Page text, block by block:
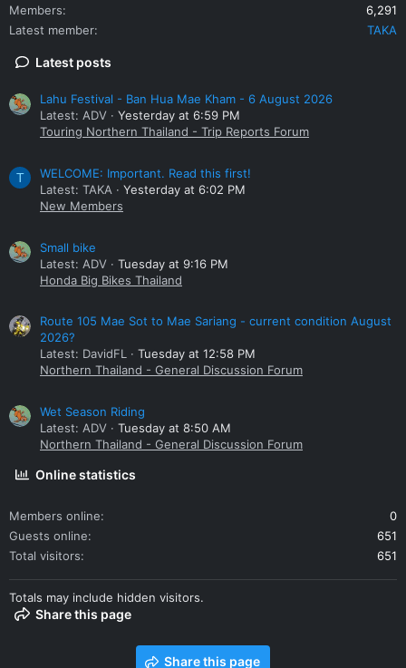
Members
6,291
Latest member
TAKA
Latest posts
Lahu Festival - Ban Hua Mae Kham - 6 August 2026
Latest: ADV
Yesterday at 6:59 PM
Touring Northern Thailand - Trip Reports Forum
T
WELCOME: Important. Read this first!
Latest: TAKA
Yesterday at 6:02 PM
New Members
Small bike
Latest: ADV
Tuesday at 9:16 PM
Honda Big Bikes Thailand
Route 105 Mae Sot to Mae Sariang - current condition August
2026?
Latest: DavidFL
Tuesday at 12:58 PM
Northern Thailand - General Discussion Forum
Wet Season Riding
Latest: ADV
Tuesday at 8:50 AM
Northern Thailand - General Discussion Forum
Online statistics
Members online
0
Guests online
651
Total visitors
651
Totals may include hidden visitors.
Share this page
Share this page